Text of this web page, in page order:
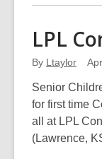
@
LPL
By Ltaylor
Senior
for first time
all at LPL
(Lawrence,